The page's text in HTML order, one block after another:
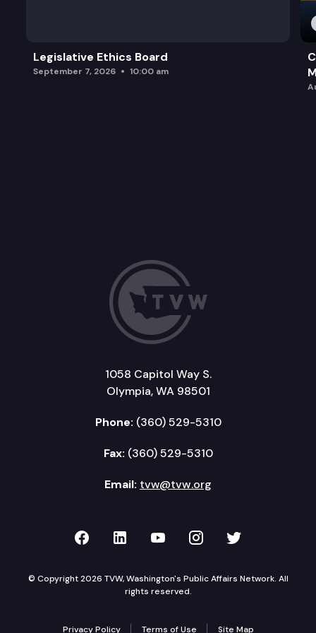
Legislative Ethics Board
September 7, 2026 10:00 am
1058 Capitol Way S.
Olympia, WA 98501
Phone: (360) 529-5310
Fax: (360) 529-5310
Email: tvw@tvw.org
TVW on Facebook
TVW on LinkedIn
TVW on YouTube
TVW onTVW on
© Copyright 2026 TVW, Washington's Public Affairs Network. All
rights reserved.
Privacy Policy Terms of Use Site Map